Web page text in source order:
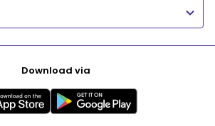
Download via